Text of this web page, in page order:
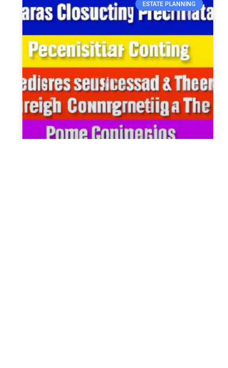
ESTATE PLANNING